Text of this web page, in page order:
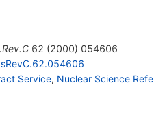
62 (2000) 054606
Service, Nuclear Science